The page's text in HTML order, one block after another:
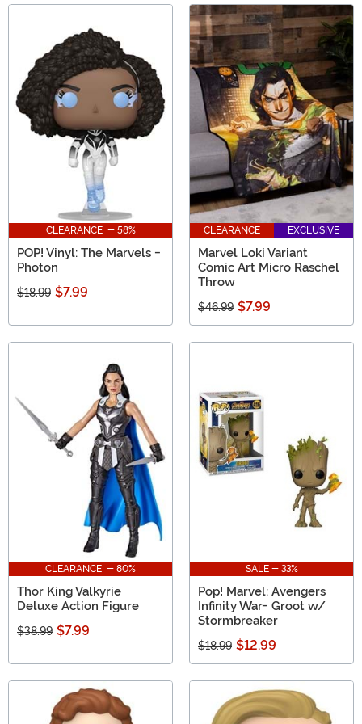
CLEARANCE - 58%
POP! Vinyl: The Marvels -
Photon
$18.99 $7.99
CLEARANCE EXCLUSIVE
Marvel Loki Variant
Comic Art Micro Raschel
Throw
$46.99 $7.99
CLEARANCE - 80%
Thor King Valkyrie
Deluxe Action Figure
$38.99 $7.99
SALE - 33%
Pop! Marvel: Avengers
Infinity War- Groot w/
Stormbreaker
$18.99 $12.99